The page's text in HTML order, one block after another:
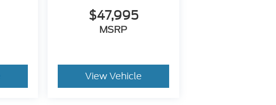
$47,995
MSRP
View Vehicle